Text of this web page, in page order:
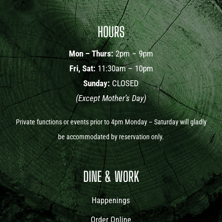
HOURS
Mon – Thurs:2pm – 9pm
Fri, Sat: 11:30am – 10pm
Sunday: CLOSED
(Except Mother’s Day)
Private functions or events prior to 4pm Monday – Saturday will gladly
be accommodated by reservation only.
DINE & WORK
Happenings
Order Online